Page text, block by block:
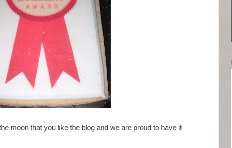
moon that you like the blog and we are proud to have it